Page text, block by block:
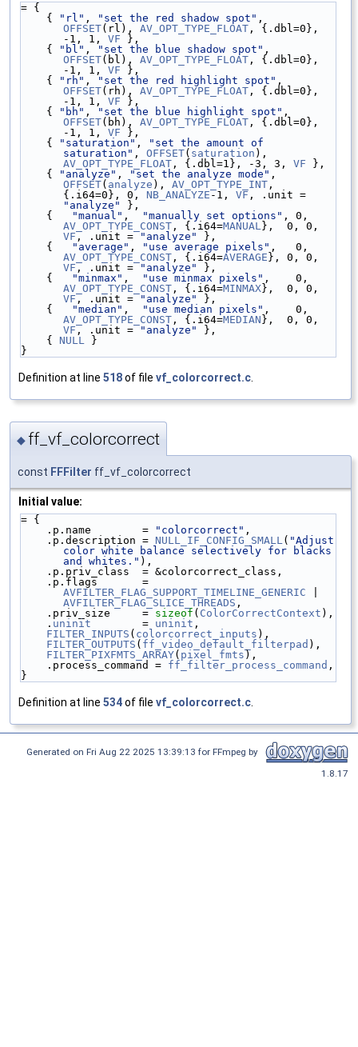
= {
    {
"rl" , "set the red shadow spot"
OFFSET(rl), AV_OPT_TYPE_FLOAT , {.dbl=0},
-1, 1, VF },
    {
"bl" , "set the blue shadow spot"
OFFSET(bl), AV_OPT_TYPE_FLOAT , {.dbl=0},
-1, 1, VF },
    {
"rh" , "set the red highlight spot"
OFFSET(rh), AV_OPT_TYPE_FLOAT , {.dbl=0},
-1, 1, VF },
    {
"bh" , "set the blue highlight spot"
OFFSET(bh), AV_OPT_TYPE_FLOAT , {.dbl=0},
-1, 1, VF },
    {
"saturation" ,
"set the amount of
saturation" , OFFSET( saturation
AV_OPT_TYPE_FLOAT , {.dbl=1}, -3, 3, VF },
    {
"analyze" , "set the analyze mode"
OFFSET( analyze ), AV_OPT_TYPE_INT ,
{.i64=0}, 0, NB_ANALYZE-1, VF
"analyze"
},
    {
"manual" , "manually set options"
AV_OPT_TYPE_CONST , {.i64=MANUAL
VF, .unit = "analyze"
},
    {
"average" , "use average pixels"
AV_OPT_TYPE_CONST , {.i64=AVERAGE
VF, .unit = "analyze"
},
    {
"minmax" , "use minmax pixels"
AV_OPT_TYPE_CONST , {.i64=MINMAX
VF, .unit = "analyze"
},
    {
"median" , "use median pixels"
AV_OPT_TYPE_CONST , {.i64=MEDIAN
VF, .unit = "analyze"
},
    {
NULL
}
}
Definition at line 518of file vf_colorcorrect.c
◆ ff_vf_colorcorrect
const FFFilter ff_vf_colorcorrect
Initial value:
= {
    .p.name        =
"colorcorrect" ,
    .p.description =
NULL_IF_CONFIG_SMALL( "Adjust
color white balance selectively for blacks
and whites." ),
    .p.priv_class  = &colorcorrect_class,
AVFILTER_FLAG_SUPPORT_TIMELINE_GENERIC
AVFILTER_FLAG_SLICE_THREADS ,
    .priv_size     =
sizeof ( ColorCorrectContext ),
    .
uninit
        =
uninit ,
FILTER_INPUTS ( colorcorrect_inputs ),
FILTER_OUTPUTS ( ff_video_default_filterpad ),
FILTER_PIXFMTS_ARRAY( pixel_fmts ),
    .process_command =
ff_filter_process_command ,
}
Definition at line 534of file vf_colorcorrect.c
Generated on Fri Aug 22 2025 13:39:13 for FFmpeg by
1.8.17